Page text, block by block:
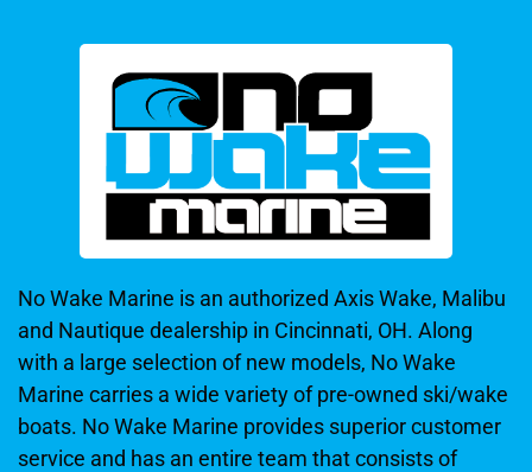
No Wake Marine is an authorized Axis Wake, Malibu
and Nautique dealership in Cincinnati, OH. Along
with a large selection of new models, No Wake
Marine carries a wide variety of pre-owned ski/wake
boats. No Wake Marine provides superior customer
service and has an entire team that consists of